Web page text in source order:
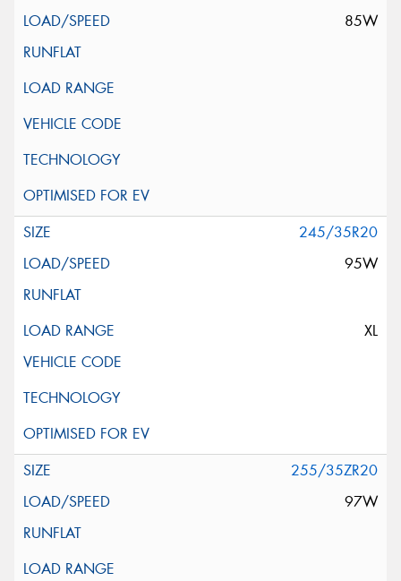
85W
245/35R20
95W
XL
255/35ZR20
97W